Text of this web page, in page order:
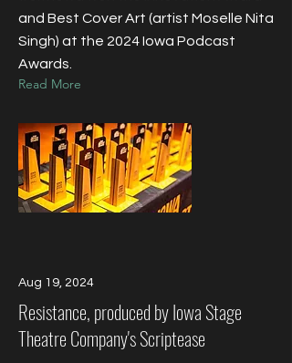
and Best Cover Art (artist Moselle Nita
Singh) at the 2024 Iowa Podcast
Awards.
Read More
Aug 19, 2024
Resistance, produced by Iowa Stage
Theatre Company's Scriptease